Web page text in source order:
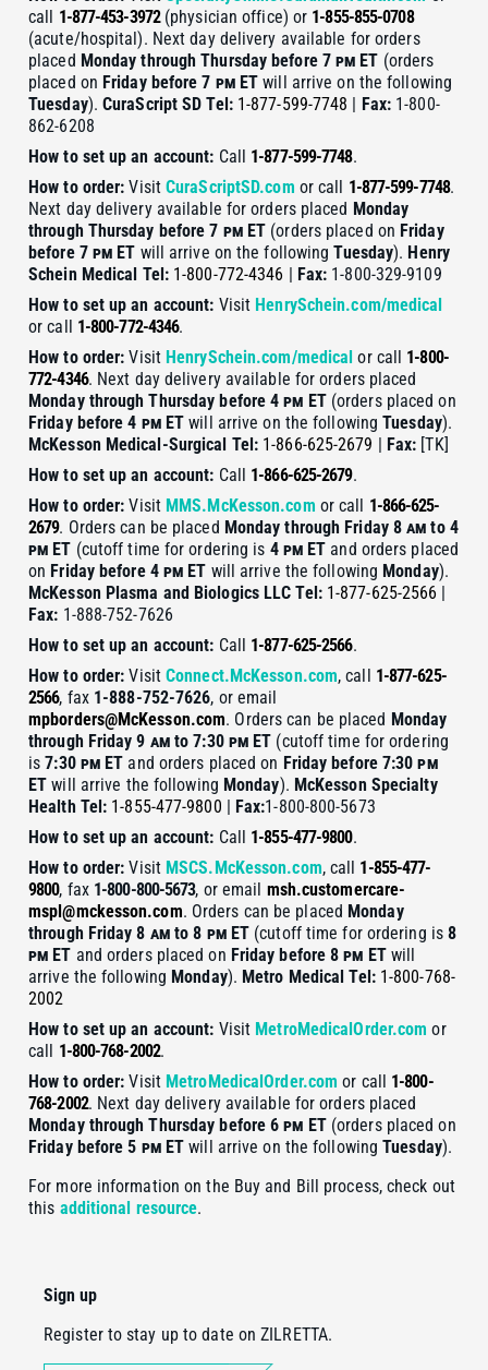
call 1-877-453-3972(physician office) or 1-855-855-0708
(acute/hospital). Next day delivery available for orders
placed Monday through Thursday before 7pm ET (orders
placed on Friday before 7 pmET will arrive on the following
Tuesday).CuraScript SD Tel: 1-877-599-7748 | Fax: 1-800-
862-6208
How to set up an account: Call 1-877-599-7748.
How to order: VisitCuraScriptSD.com or call 1-877-599-7748.
Next day delivery available for orders placed Monday
through Thursday before 7 pmET (orders placed on Friday
before 7 pm ET will arrive on the followingTuesday). Henry
Schein Medical Tel: 1-800-772-4346 | Fax: 1-800-329-9109
How to set up an account: Visit HenrySchein.com/medical
or call 1-800-772-4346.
How to order: Visit HenrySchein.com/medical or call 1-800-
772-4346. Next day delivery available for orders placed
Monday through Thursday before 4pm ET(orders placed on
Friday before 4 pmET will arrive on the followingTuesday).
McKesson Medical-Surgical Tel: 1-866-625-2679 | Fax: [TK]
How to set up an account: Call 1-866-625-2679.
How to order: Visit MMS.McKesson.com or call 1-866-625-
2679. Orders can be placed Monday through Friday 8am to 4
pm ET (cutoff time for ordering is 4 pmET and orders placed
on Friday before 4 pm ET will arrive the following Monday).
McKesson Plasma and Biologics LLCTel: 1-877-625-2566 |
Fax: 1-888-752-7626
How to set up an account: Call 1-877-625-2566.
How to order: VisitConnect.McKesson.com, call 1-877-625-
2566, fax 1-888-752-7626, or email
mpborders@McKesson.com. Orders can be placed Monday
through Friday 9 amto 7:30 pm ET (cutoff time for ordering
is7:30 pm ET and orders placed on Friday before 7:30pm
ET will arrive the following Monday). McKesson Specialty
Health Tel: 1-855-477-9800 | Fax:1-800-800-5673
How to set up an account: Call 1-855-477-9800.
How to order: Visit MSCS.McKesson.com, call 1-855-477-
9800, fax 1-800-800-5673, or email msh.customercare-
mspl@mckesson.com. Orders can be placed Monday
through Friday 8 amto 8 pmET (cutoff time for ordering is8
pm ET and orders placed on Friday before 8pm ETwill
arrive the following Monday). Metro Medical Tel: 1-800-768-
2002
How to set up an account: Visit MetroMedicalOrder.com or
call 1-800-768-2002.
How to order: Visit MetroMedicalOrder.com or call 1-800-
768-2002. Next day delivery available for orders placed
Monday through Thursday before 6pm ET(orders placed on
Friday before 5 pmET will arrive on the followingTuesday).
For more information on the Buy and Bill process, check out
this additional resource.
Sign up
Register to stay up to date on ZILRETTA.